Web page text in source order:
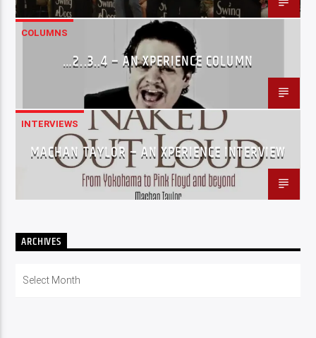
COLUMNS
…2..3..4 – AN XPERIENCE COLUMN
INTERVIEWS
MACHAN TAYLOR – AN XPERIENCE INTERVIEW
ARCHIVES